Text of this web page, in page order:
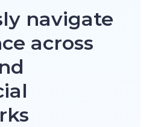
navigate
across